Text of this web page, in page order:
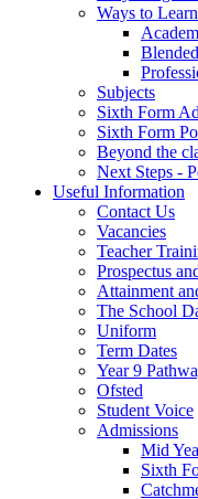
Ways to Learn
Subjects
Sixth Form
Sixth Form
Beyond the
Next Steps -
Useful Information
Contact Us
Vacancies
Teacher
Prospectus
Attainment
The School
Uniform
Term Dates
Year 9
Ofsted
Student Voice
Admissions
Mid
Sixth